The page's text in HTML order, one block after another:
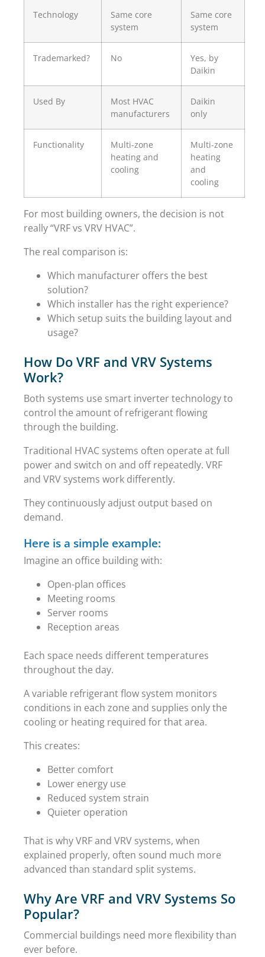
Technology
Same core
system
Same core
system
Trademarked? No
Yes, by
Daikin
Used By
Most HVAC
manufacturers
Daikin
only
Functionality
Multi-zone
heating and
cooling
Multi-zone
heating
and
cooling
For most building owners, the decision is not
really “VRF vs VRV HVAC”.
The real comparison is:
Which manufacturer offers the best
solution?
Which installer has the right experience?
Which setup suits the building layout and
usage?
How Do VRF and VRV Systems
Work?
Both systems use smart inverter technology to
control the amount of refrigerant flowing
through the building.
Traditional HVAC systems often operate at full
power and switch on and off repeatedly. VRF
and VRV systems work differently.
They continuously adjust output based on
demand.
Here is a simple example:
Imagine an office building with:
Open-plan offices
Meeting rooms
Server rooms
Reception areas
Each space needs different temperatures
throughout the day.
A variable refrigerant flow system monitors
conditions in each zone and supplies only the
cooling or heating required for that area.
This creates:
Better comfort
Lower energy use
Reduced system strain
Quieter operation
That is why VRF and VRV systems, when
explained properly, often sound much more
advanced than standard split systems.
Why Are VRF and VRV Systems So
Popular?
Commercial buildings need more flexibility than
ever before.